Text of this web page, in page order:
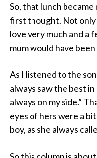
So, that lunch
first thought. Not only
love very much and a
mum would have
As I listened to the
always saw the best
always on my side.”
eyes of hers were a
boy, as she always